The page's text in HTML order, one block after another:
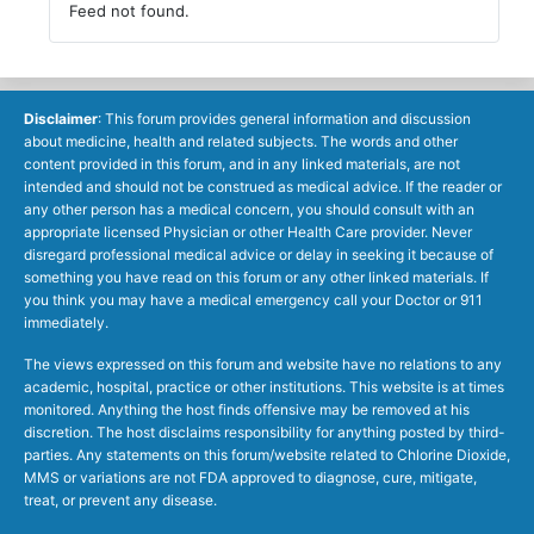
Feed not found.
Disclaimer: This forum provides general information and discussion
about medicine, health and related subjects. The words and other
content provided in this forum, and in any linked materials, are not
intended and should not be construed as medical advice. If the reader or
any other person has a medical concern, you should consult with an
appropriate licensed Physician or other Health Care provider. Never
disregard professional medical advice or delay in seeking it because of
something you have read on this forum or any other linked materials. If
you think you may have a medical emergency call your Doctor or 911
immediately.
The views expressed on this forum and website have no relations to any
academic, hospital, practice or other institutions. This website is at times
monitored. Anything the host finds offensive may be removed at his
discretion. The host disclaims responsibility for anything posted by third-
parties. Any statements on this forum/website related to Chlorine Dioxide,
MMS or variations are not FDA approved to diagnose, cure, mitigate,
treat, or prevent any disease.